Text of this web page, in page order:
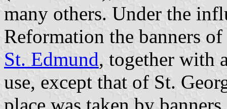
many others. Under the
Reformation the banners
St. Edmund, together with
use, except that of St.
place was taken by